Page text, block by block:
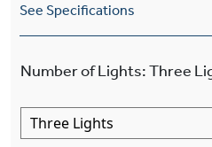
See Specifications
Number of Lights:Three